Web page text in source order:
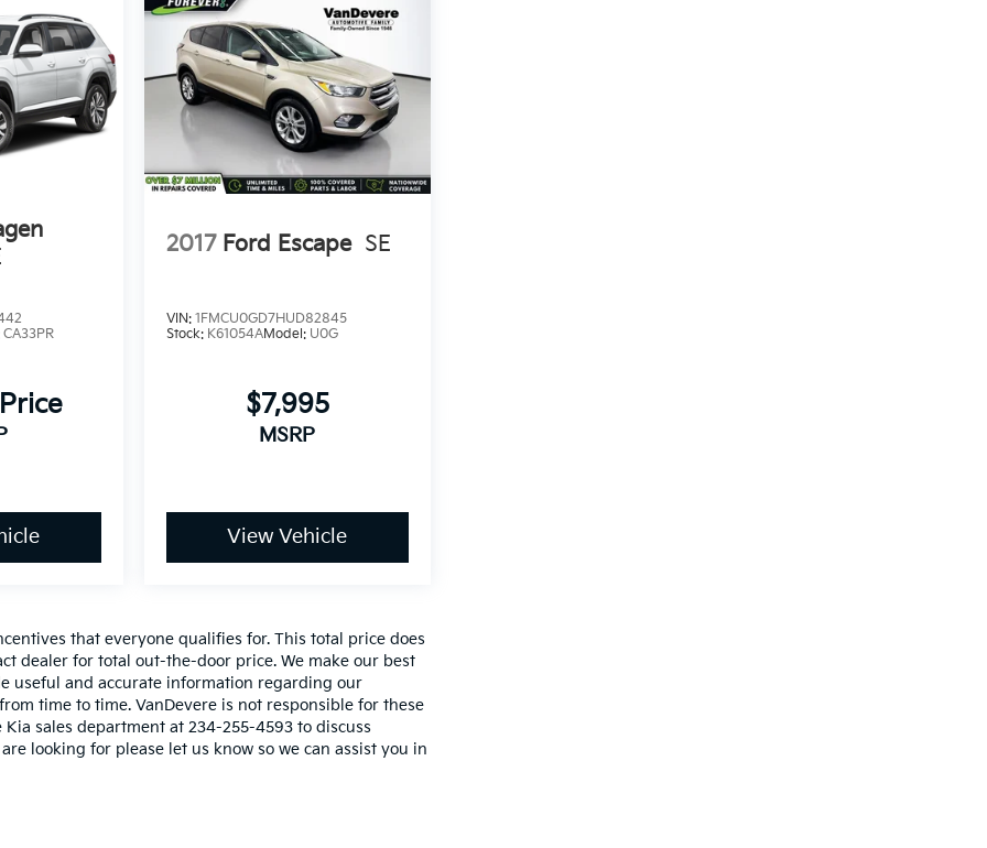
CA33PR
2017 Ford Escape SE
VIN: 1FMCU0GD7HUD82845
Stock: K61054AModel: U0G
$7,995
MSRP
View Vehicle
that everyone qualifies for. This total price does
dealer for total out-the-door price. We make our best
useful and accurate information regarding our
time to time. VanDevere is not responsible for these
sales department at 234-255-4593 to discuss
looking for please let us know so we can assist you in